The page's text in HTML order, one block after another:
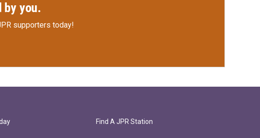
by you.
supporters today!
Find A JPR Station